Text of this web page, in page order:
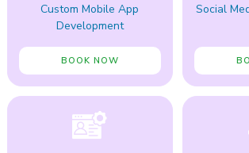
Custom Mobile App
Development
BOOK NOW
Social